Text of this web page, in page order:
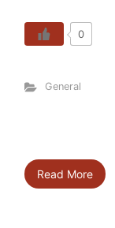
0
General
Read More